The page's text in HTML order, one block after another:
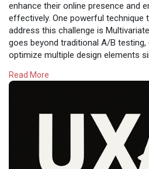
enhance their online presence and
effectively. One powerful technique
address this challenge is
goes beyond traditional A/B
optimize multiple design elements
line.
https://uxaf.com/topic/
#uxdesign #userexperience #ux
Read More